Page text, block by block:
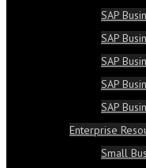
SAP
SAP
SAP
SAP
SAP
Enterprise
Small